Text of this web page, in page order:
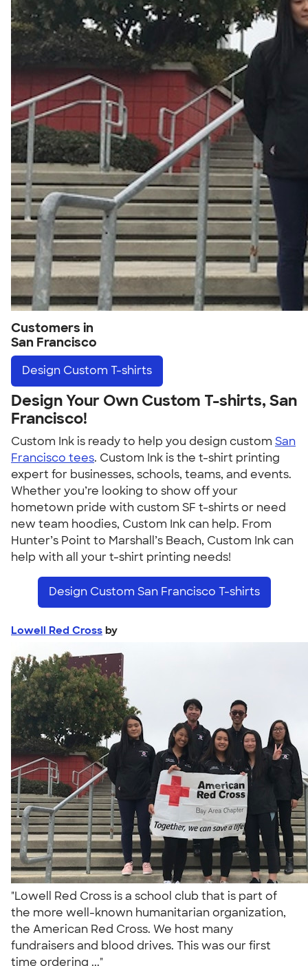
Customers in
San Francisco
Design Custom T-shirts
Design Your Own Custom T-shirts, San
Francisco!
Custom Ink is ready to help you design custom San
Francisco tees. Custom Ink is the t-shirt printing
expert for businesses, schools, teams, and events.
Whether you’re looking to show off your
hometown pride with custom SF t-shirts or need
new team hoodies, Custom Ink can help. From
Hunter’s Point to Marshall’s Beach, Custom Ink can
help with all your t-shirt printing needs!
Design Custom San Francisco T-shirts
Lowell Red Cross by
"Lowell Red Cross is a school club that is part of
the more well-known humanitarian organization,
the American Red Cross. We host many
fundraisers and blood drives. This was our first
time ordering ..."